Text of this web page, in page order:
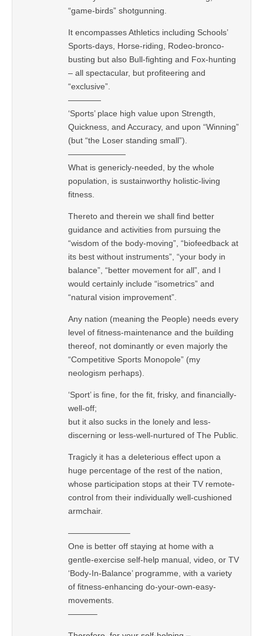
“game-birds” shotgunning.
It encompasses Athletics including Schools’
Sports-days, Horse-riding, Rodeo-bronco-
busting but also Bull-fighting and Fox-hunting
– all spectacular, but profiteering and
“exclusive”.
————
‘Sports’ place high value upon Strength,
Quickness, and Accuracy, and upon “Winning”
(but “the Loser standing small”).
———————
What is genericly-needed, by the whole
population, is sustainworthy holistic-living
fitness.
Thereto and therein we shall find better
guidance and activities from pursuing the
“wisdom of the body-moving”, “biofeedback at
its best without instruments”, “your body in
balance”, “better movement for all”, and I
would certainly include “isometrics” and
“natural vision improvement”.
Any nation (meaning the People) needs every
level of fitness-maintenance and the building
thereof, not dominantly or even majorly the
“Competitive Sports Monopole” (my
neologism perhaps).
‘Sport’ is fine, for the fit, frisky, and financially-
well-off;
but it also sucks in the lonely and less-
discerning or less-well-nurtured of The Public.
Tragicly it has a deleterious effect upon a
huge percentage of the rest of the nation,
whose participation stops at their TV remote-
control from their individually well-cushioned
armchair.
———————–
One is better off staying at home with a
gentle-exercise self-help manual, video, or TV
‘Body-In-Balance’ programme, with a variety
of fitness-enhancing do-your-own-easy-
movements.
———–